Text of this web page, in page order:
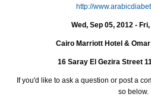
http://
Wed, Sep 05, 2012 -
Cairo Marriott Hotel &
16 Saray El Gezira Street
If you'd like to ask a question or post a
so below.